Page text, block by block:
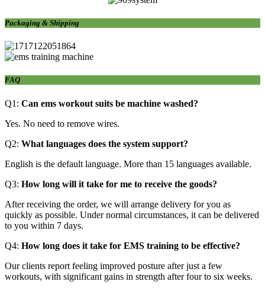
Packaging & Shipping
FAQ
Q1: Can ems workout suits be machine washed?
Yes. No need to remove wires.
Q2: What languages does the system support?
English is the default language. More than 15 languages available.
Q3: How long will it take for me to receive the goods?
After receiving the order, we will arrange delivery for you as
quickly as possible. Under normal circumstances, it can be delivered
to you within 7 days.
Q4: How long does it take for EMS training to be effective?
Our clients report feeling improved posture after just a few
workouts, with significant gains in strength after four to six weeks.